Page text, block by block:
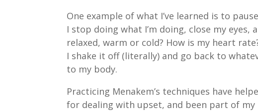
One example of what I’ve learned is to
I stop doing what I’m doing, close my
relaxed, warm or cold? How is my heart
I shake it off (literally) and go back to
to my body.
Practicing Menakem’s techniques have
for dealing with upset, and been part of